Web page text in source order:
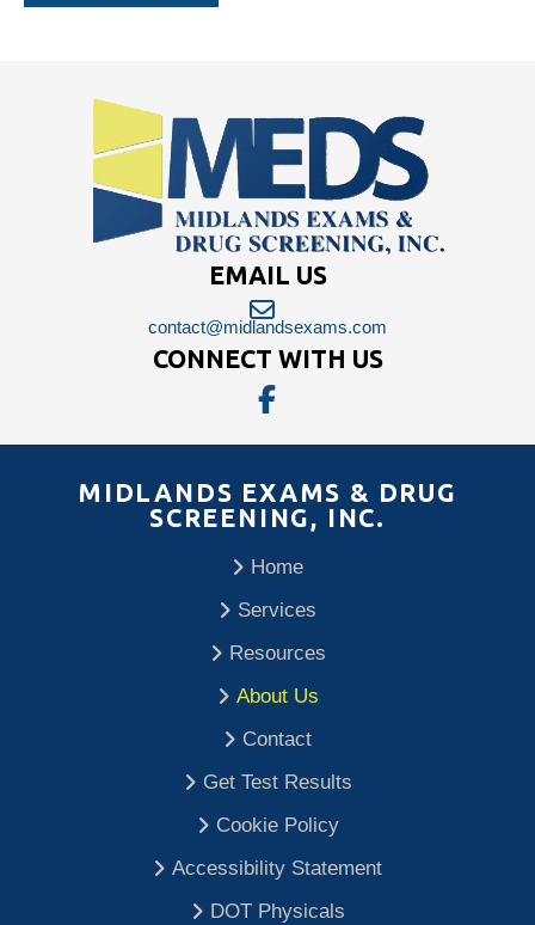
CONNECT WITH US
EMAIL US
contact@midlandsexams.com
MIDLANDS EXAMS & DRUG
SCREENING, INC.
Home
Services
Resources
About Us
Contact
Get Test Results
Cookie Policy
Accessibility Statement
DOT Physicals